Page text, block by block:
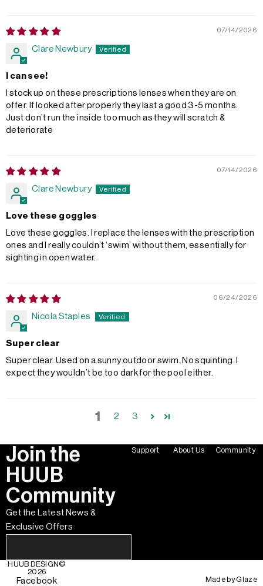
07/14/2026
Clare Newbury
I can see!
I stock up on these prescriptions lenses when they are on
offer. If looked after properly they last a good 3-5 months.
Just don’t run the inside too much as they will scratch &
deteriorate
07/14/2026
Clare Newbury
Love these goggles
Love these goggles. I replace the lenses with the prescription
ones and I really couldn’t ‘swim’ without them, essentially for
sighting in open water.
06/24/2026
Nicola Staples
Super clear
Super clear. Used on a sunny outdoor swim. No squinting. I
expect they wouldn’t be too dark for the pool either.
1 2 3
Join the
HUUB
Community
Get the Latest News &
Exclusive Offers
Support About Us Community
HUUB DESIGN©
2026
Facebook
Made byGlaze